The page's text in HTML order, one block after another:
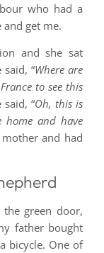
who had a
get me.
and she sat
“Where are
to see this
said, “Oh, this is
home and have
and had
green door,
father bought
bicycle. One of